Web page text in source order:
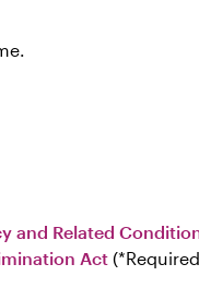
and Related
Act
Required